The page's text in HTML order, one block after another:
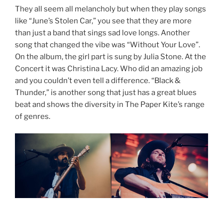
They all seem all melancholy but when they play songs
like “June’s Stolen Car,” you see that they are more
than just a band that sings sad love longs. Another
song that changed the vibe was “Without Your Love”.
On the album, the girl part is sung by Julia Stone. At the
Concert it was Christina Lacy. Who did an amazing job
and you couldn’t even tell a difference. “Black &
Thunder,” is another song that just has a great blues
beat and shows the diversity in The Paper Kite’s range
of genres.